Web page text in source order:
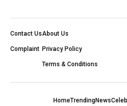
Contact Us
Complaint
About Us
Privacy Policy
Terms & Conditions
HomeTrendingNews